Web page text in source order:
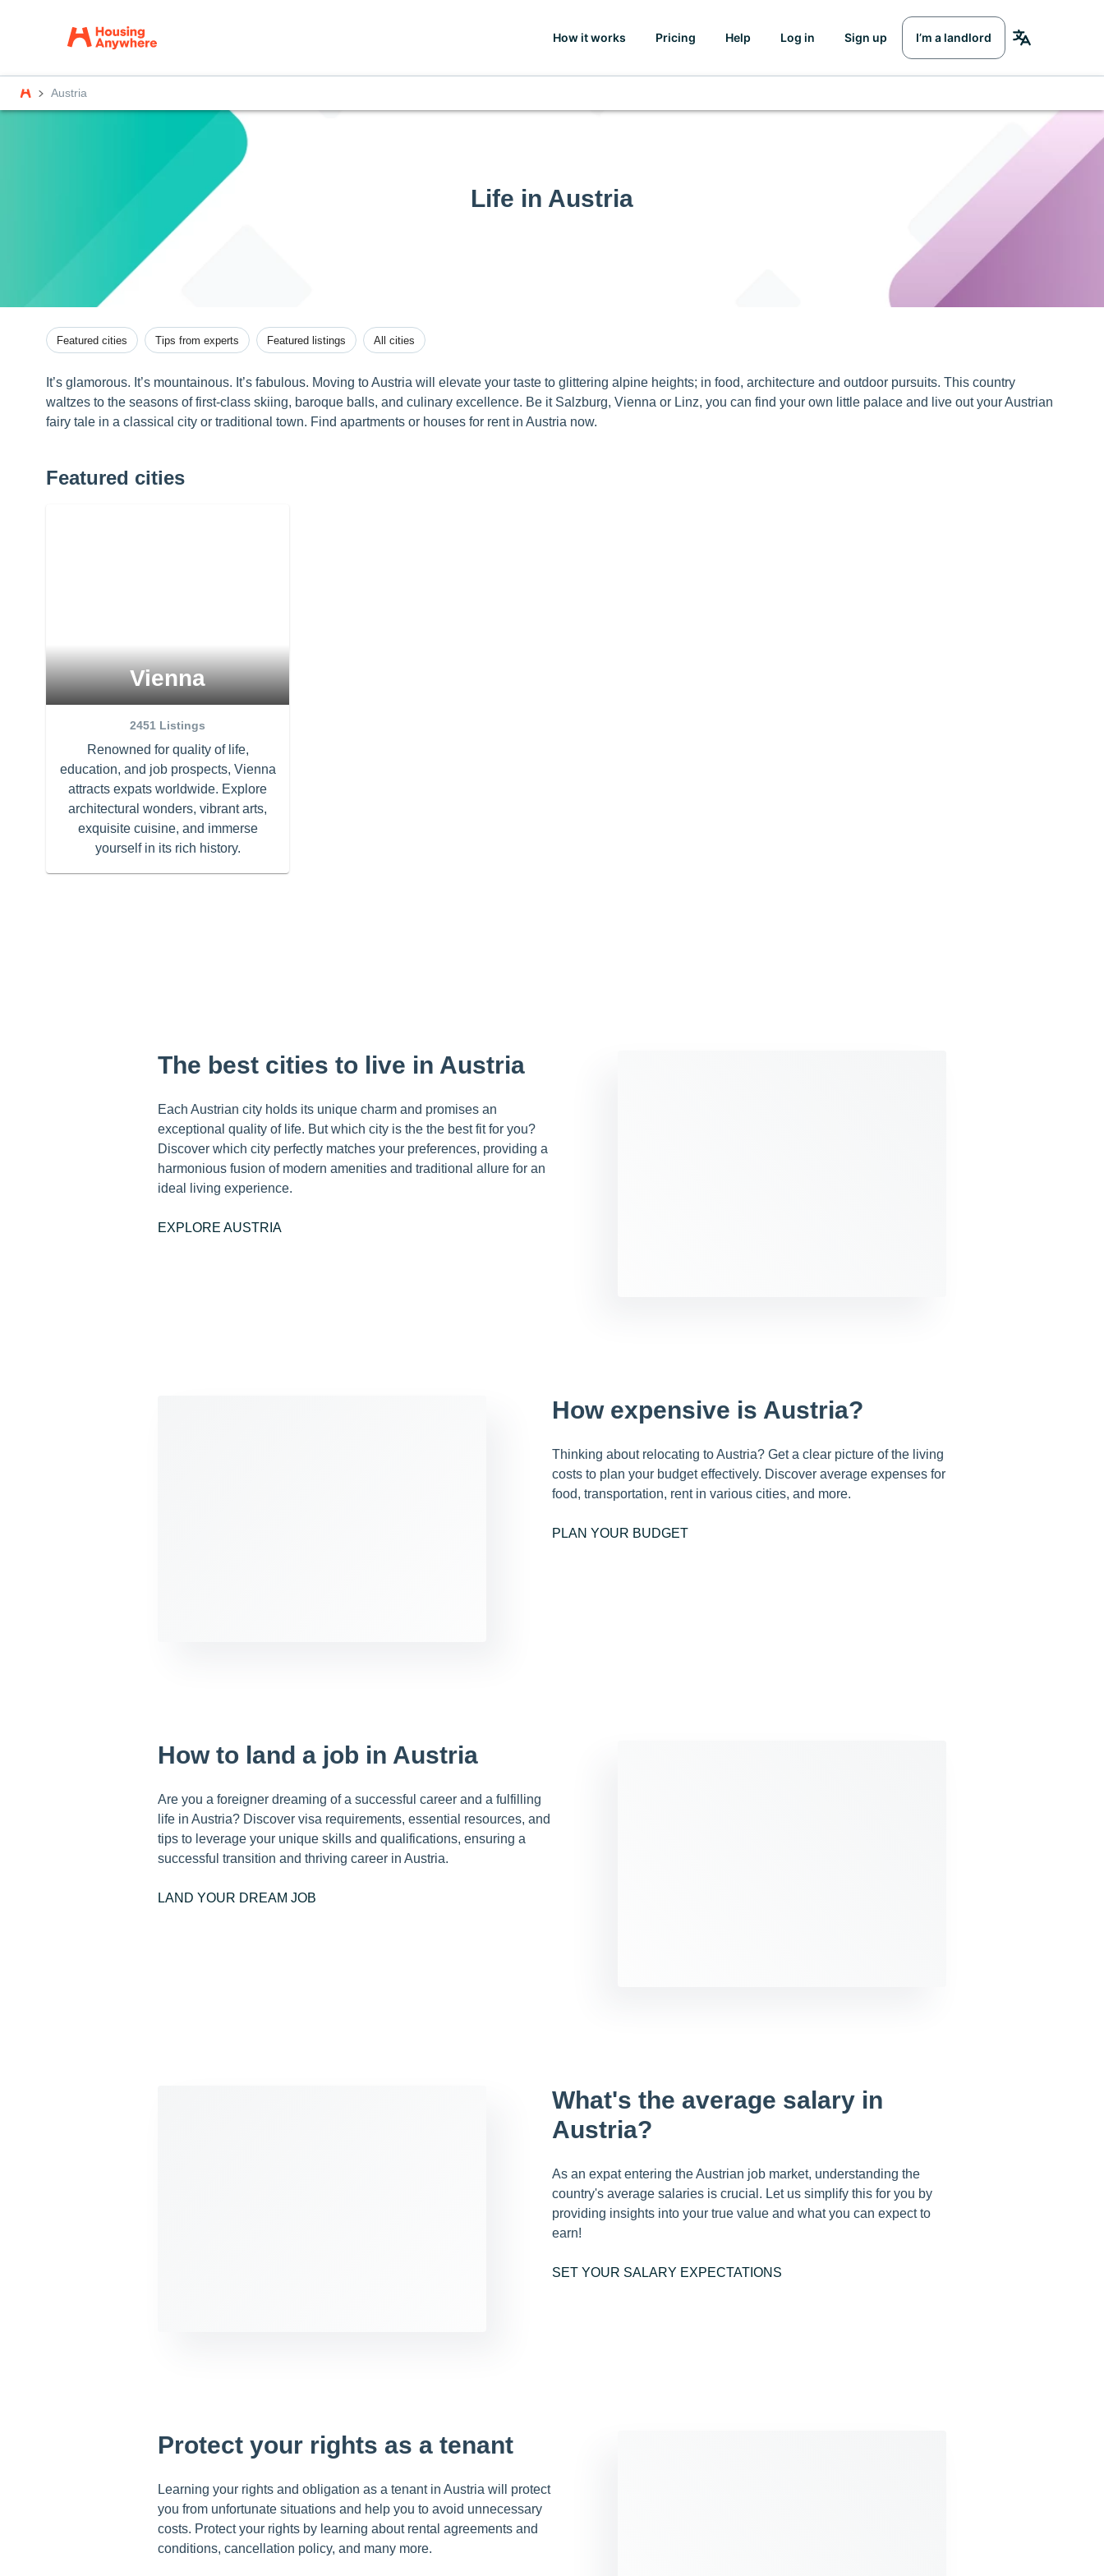
How it works Pricing Help Log in Sign up I’m a landlord
Austria
Life in Austria
Featured cities Tips from experts Featured listings All cities
It’s glamorous. It’s mountainous. It’s fabulous. Moving to Austria will elevate your taste to glittering alpine heights; in food, architecture and outdoor pursuits. This country
waltzes to the seasons of first-class skiing, baroque balls, and culinary excellence. Be it Salzburg, Vienna or Linz, you can find your own little palace and live out your Austrian
fairy tale in a classical city or traditional town. Find apartments or houses for rent in Austria now.
Featured cities
Vienna
2451 Listings
Renowned for quality of life,
education, and job prospects, Vienna
attracts expats worldwide. Explore
architectural wonders, vibrant arts,
exquisite cuisine, and immerse
yourself in its rich history.
The best cities to live in Austria
Each Austrian city holds its unique charm and promises an
exceptional quality of life. But which city is the the best fit for you?
Discover which city perfectly matches your preferences, providing a
harmonious fusion of modern amenities and traditional allure for an
ideal living experience.
EXPLORE AUSTRIA
How expensive is Austria?
Thinking about relocating to Austria? Get a clear picture of the living
costs to plan your budget effectively. Discover average expenses for
food, transportation, rent in various cities, and more.
PLAN YOUR BUDGET
How to land a job in Austria
Are you a foreigner dreaming of a successful career and a fulfilling
life in Austria? Discover visa requirements, essential resources, and
tips to leverage your unique skills and qualifications, ensuring a
successful transition and thriving career in Austria.
LAND YOUR DREAM JOB
What's the average salary in
Austria?
As an expat entering the Austrian job market, understanding the
country's average salaries is crucial. Let us simplify this for you by
providing insights into your true value and what you can expect to
earn!
SET YOUR SALARY EXPECTATIONS
Protect your rights as a tenant
Learning your rights and obligation as a tenant in Austria will protect
you from unfortunate situations and help you to avoid unnecessary
costs. Protect your rights by learning about rental agreements and
conditions, cancellation policy, and many more.